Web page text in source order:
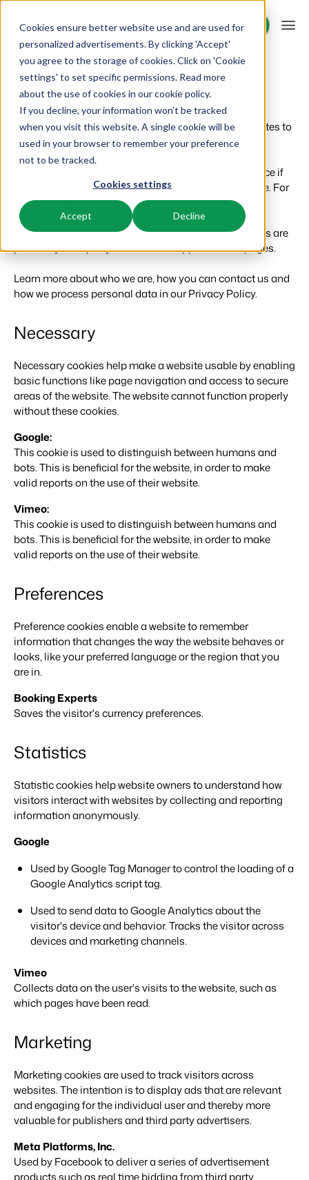
Cookies ensure better website use and are used for
personalized advertisements. By clicking 'Accept'
you agree to the storage of cookies. Click on 'Cookie
settings' to set specific permissions. Read more
about the use of cookies in our cookie policy.
If you decline, your information won’t be tracked
when you visit this website. A single cookie will be
used in your browser to remember your preference
not to be tracked.
Cookies settings
Accept Decline
Request demo
Request demo
Platform
BEX PMS
PMS
Manage all your back office operations.
List your inventory on a mix of channels.
Boost direct bookings via your website.
App Store
Business Intelligence
Owner Management
Offer the transparency house owners deserve.
Website Integration
Already have a website? Integration is possible.
Make the Switch
BEX CMS
Bring your brand to life with our website builder.
Generate leads to sell your rental objects.
BEX Linguist
Greet guests in their own lingo.
Marketing
Online Marketing
marketing
Lead generation marketing
Premium BI tool.
BEX Overview
Discover the endless possibilities of the Booking Experts
For Holiday Parks
Discover the advantages of Booking Experts for Holiday
For Groups
Discover the advantages of Booking Experts for Concerns
and Groups.
Solutions
Booking Experts for:
Villas, bungalows, chalets and treehouses.
Hotel rooms, apartments, and guesthouses.
Resorts
Ski-, spa-, dive- and golf resorts.
Campsites
Concerns & Groups
Chains and multiple independent brands.
Rental Organizations
Vacation rental management.
Project Developers
Real estate development.
Gijs Meerdink
welcome.in
Read all stories
Resources
Knowledge
BEX Educate | Pro
Keep learning, keep leading in recreation.
BEX Educate | NextGen
Knowledge and growth for the experts of the future.
Blog
Read about industry trends and get insightful tips.
Reviews
Reviews by our users.
Connect with us
Customer Success
Get answers to your questions.
Developers
Build your solution with our open API.
Make the switch
Join our journey to transform the hospitality industry.
Events
Let's meet.
Trust Center
Trust at Booking Experts
About us
Customer Success Team
Get answers to your questions
Jobs / Careers
Contact
Get in touch
About us
Read more
The power of social media marketing: 5
examples of top campaigns
Pricing
Reviews
Overview
For Campings
Make the Switch
Pricing
EN
Cookie statement
Cookies are small text files that can be used by websites to
make a user's experience more efficient.
The law states that we can store cookies on your device if
they are strictly necessary for the operation of this site. For
all other types of cookies we need your permission.
This site uses different types of cookies. Some cookies are
placed by third party services that appear on our pages.
Learn more about who we are, how you can contact us and
how we process personal data in our Privacy Policy.
Necessary
Necessary cookies help make a website usable by enabling
basic functions like page navigation and access to secure
areas of the website. The website cannot function properly
without these cookies.
Google:
This cookie is used to distinguish between humans and
bots. This is beneficial for the website, in order to make
valid reports on the use of their website.
Vimeo:
This cookie is used to distinguish between humans and
bots. This is beneficial for the website, in order to make
valid reports on the use of their website.
Preferences
Preference cookies enable a website to remember
information that changes the way the website behaves or
looks, like your preferred language or the region that you
are in.
Booking Experts
Saves the visitor's currency preferences.
Statistics
Statistic cookies help website owners to understand how
visitors interact with websites by collecting and reporting
information anonymously.
Google
Used by Google Tag Manager to control the loading of a
Google Analytics script tag.
Used to send data to Google Analytics about the
visitor's device and behavior. Tracks the visitor across
devices and marketing channels.
Vimeo
Collects data on the user's visits to the website, such as
which pages have been read.
Marketing
Marketing cookies are used to track visitors across
websites. The intention is to display ads that are relevant
and engaging for the individual user and thereby more
valuable for publishers and third party advertisers.
Meta Platforms, Inc.
Used by Facebook to deliver a series of advertisement
products such as real time bidding from third party